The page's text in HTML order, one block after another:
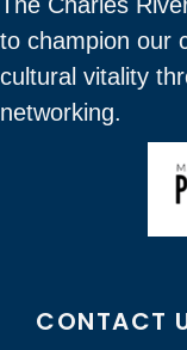
to champion our
cultural vitality
networking.
CONTACT